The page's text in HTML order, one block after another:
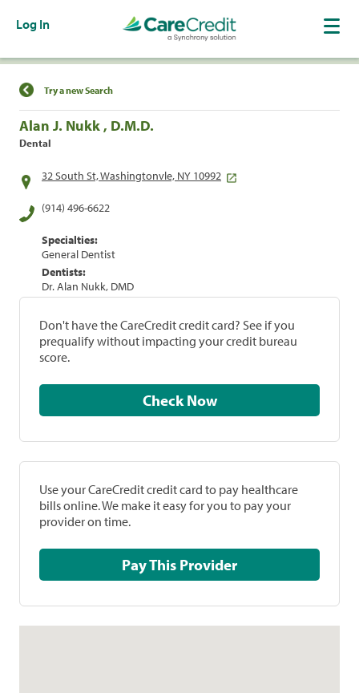
Log In
Find a Location
Try a new Search
Alan J. Nukk , D.M.D.
Dental
32 South St, Washingtonvle, NY 10992
(914) 496-6622
Specialties:
General Dentist
Dentists:
Dr. Alan Nukk, DMD
Don't have the CareCredit credit card? See if you
prequalify without impacting your credit bureau
score.
Check Now
Use your CareCredit credit card to pay healthcare
bills online. We make it easy for you to pay your
provider on time.
Pay This Provider